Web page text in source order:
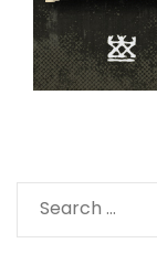
Search
for: